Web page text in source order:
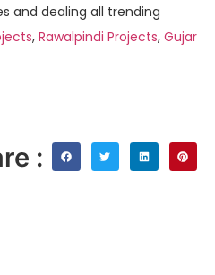
and dealing all trending
, Rawalpindi Projects, Gujar
: